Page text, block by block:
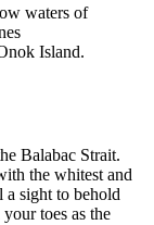
Island.
Balabac Strait.
the whitest and
a sight to behold
toes as the